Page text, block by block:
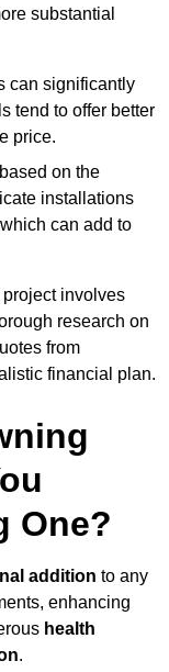
substantial
can significantly
tend to offer better
price.
on the
installations
can add to
involves
research on
from
financial plan.
One?
addition to any
enhancing
health
.